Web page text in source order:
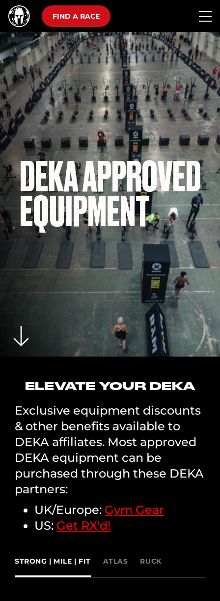
FIND A RACE
DEKA APPROVED
EQUIPMENT
ELEVATE YOUR DEKA
Exclusive equipment discounts
& other benefits available to
DEKA affiliates. Most approved
DEKA equipment can be
purchased through these DEKA
partners:
UK/Europe: Gym Gear
US: Get RX'd!
STRONG | MILE | FIT ATLAS RUCK